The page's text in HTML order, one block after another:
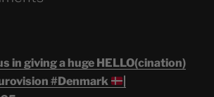
in giving a huge HELLO(cination)
#Denmark